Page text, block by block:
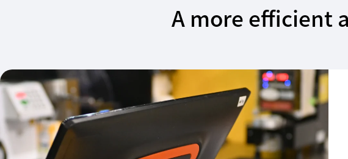
A more efficient